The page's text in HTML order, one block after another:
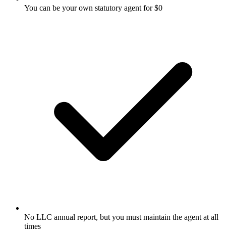
You can be your own statutory agent for $0
No LLC annual report, but you must maintain the agent at all
times